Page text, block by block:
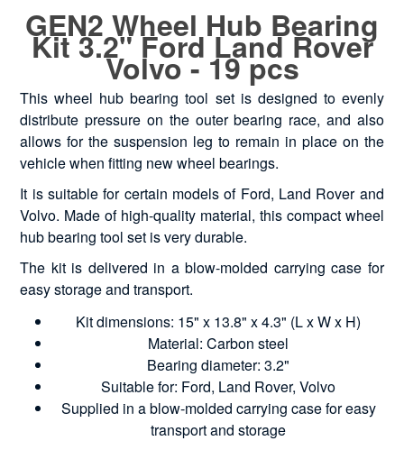
GEN2 Wheel Hub Bearing
Kit 3.2" Ford Land Rover
Volvo - 19 pcs
This wheel hub bearing tool set is designed to evenly
distribute pressure on the outer bearing race, and also
allows for the suspension leg to remain in place on the
vehicle when fitting new wheel bearings.
It is suitable for certain models of Ford, Land Rover and
Volvo. Made of high-quality material, this compact wheel
hub bearing tool set is very durable.
The kit is delivered in a blow-molded carrying case for
easy storage and transport.
Kit dimensions: 15" x 13.8" x 4.3" (L x W x H)
Material: Carbon steel
Bearing diameter: 3.2"
Suitable for: Ford, Land Rover, Volvo
Supplied in a blow-molded carrying case for easy
transport and storage